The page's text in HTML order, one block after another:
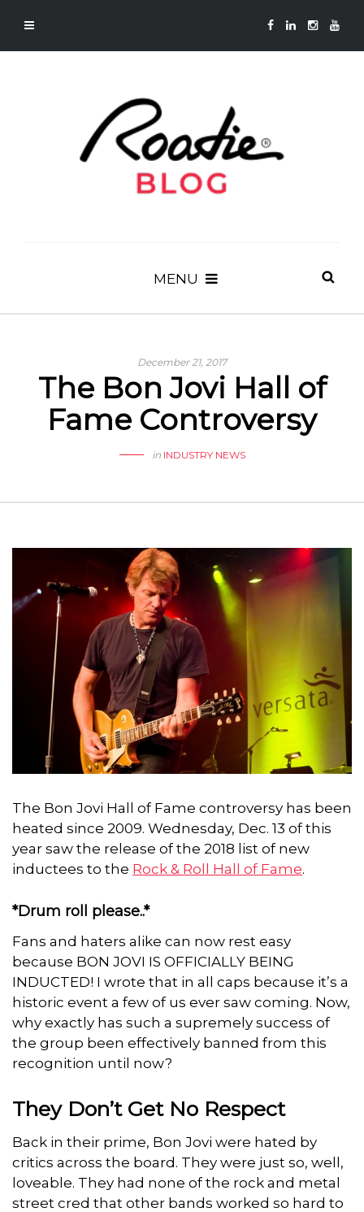
MENU
December 21, 2017
The Bon Jovi Hall of
Fame Controversy
in INDUSTRY NEWS
The Bon Jovi Hall of Fame controversy has been
heated since 2009. Wednesday, Dec. 13 of this
year saw the release of the 2018 list of new
inductees to the Rock & Roll Hall of Fame.
*Drum roll please..*
Fans and haters alike can now rest easy
because BON JOVI IS OFFICIALLY BEING
INDUCTED! I wrote that in all caps because it’s a
historic event a few of us ever saw coming. Now,
why exactly has such a supremely success of
the group been effectively banned from this
recognition until now?
They Don’t Get No Respect
Back in their prime, Bon Jovi were hated by
critics across the board. They were just so, well,
loveable. They had none of the rock and metal
street cred that other bands worked so hard to